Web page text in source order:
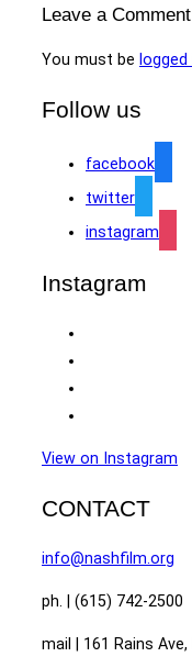
Leave a Comment
You must be logged
Follow us
facebook
twitter
instagram
Instagram
View on Instagram
CONTACT
info@nashfilm.org
ph. | (615) 742-2500
mail | 161 Rains